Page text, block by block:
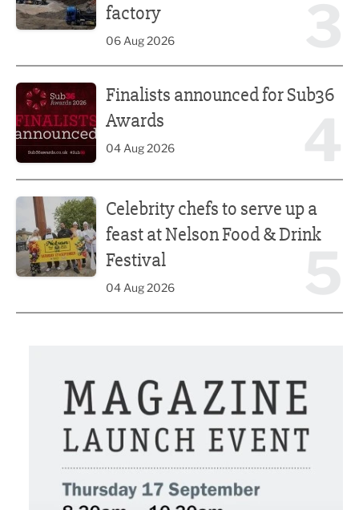
factory
06 Aug 2026
Finalists announced for Sub36
Awards
04 Aug 2026
Celebrity chefs to serve up a
feast at Nelson Food & Drink
Festival
04 Aug 2026